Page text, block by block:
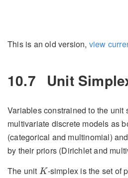
This is an old version, view
10.7 Unit
Variables constrained to the unit
multivariate discrete models as
(categorical and multinomial)
by their priors (Dirichlet and
The unit K
K-simplex is the set of